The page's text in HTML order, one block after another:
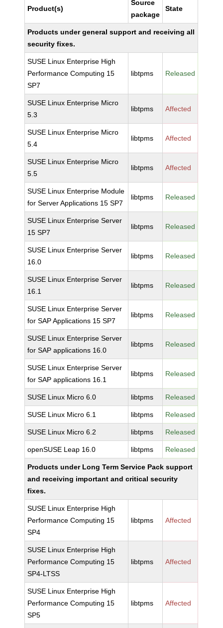
Product(s)
Source
package
State
Products under general support and receiving all
security fixes.
SUSE Linux Enterprise High
Performance Computing 15
SP7
libtpms Released
SUSE Linux Enterprise Micro
5.3
libtpms Affected
SUSE Linux Enterprise Micro
5.4
libtpms Affected
SUSE Linux Enterprise Micro
5.5
libtpms Affected
SUSE Linux Enterprise Module
for Server Applications 15 SP7
libtpms Released
SUSE Linux Enterprise Server
15 SP7
libtpms Released
SUSE Linux Enterprise Server
16.0
libtpms Released
SUSE Linux Enterprise Server
16.1
libtpms Released
SUSE Linux Enterprise Server
for SAP Applications 15 SP7
libtpms Released
SUSE Linux Enterprise Server
for SAP applications 16.0
libtpms Released
SUSE Linux Enterprise Server
for SAP applications 16.1
libtpms Released
SUSE Linux Micro 6.0 libtpms Released
SUSE Linux Micro 6.1 libtpms Released
SUSE Linux Micro 6.2 libtpms Released
openSUSE Leap 16.0 libtpms Released
Products under Long Term Service Pack support
and receiving important and critical security
fixes.
SUSE Linux Enterprise High
Performance Computing 15
SP4
libtpms Affected
SUSE Linux Enterprise High
Performance Computing 15
SP4-LTSS
libtpms Affected
SUSE Linux Enterprise High
Performance Computing 15
SP5
libtpms Affected